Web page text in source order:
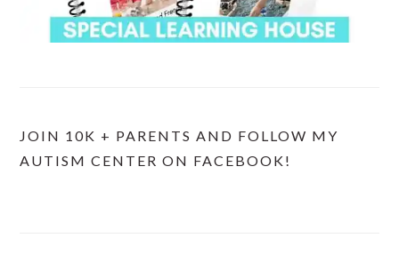
JOIN 10K + PARENTS AND FOLLOW MY
AUTISM CENTER ON FACEBOOK!